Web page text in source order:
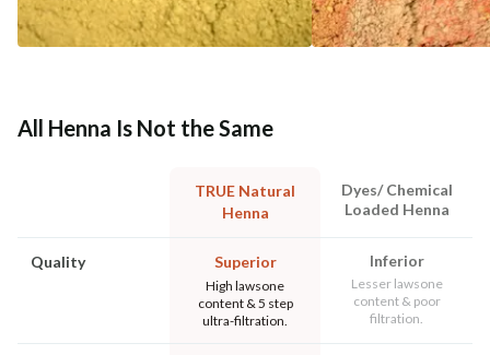
All Henna Is Not the Same
TRUE Natural
Henna
Dyes/ Chemical
Loaded Henna
Quality Superior
High lawsone
content & 5 step
ultra-filtration.
Inferior
Lesser lawsone
content & poor
filtration.